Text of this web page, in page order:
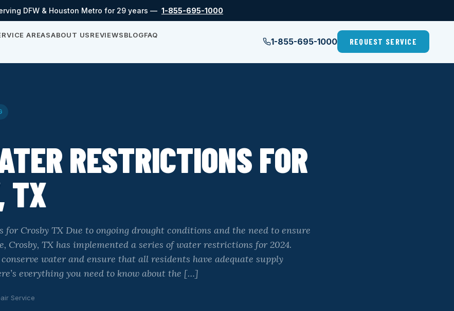
DFW & Houston Metro for 29 years — 1-855-695-1000
AREASABOUT USREVIEWSBLOGFAQ
1-855-695-1000 REQUEST SERVICE
RESTRICTIONS FOR
TX
for Crosby TX Due to ongoing drought conditions and the need to ensure
Crosby, TX has implemented a series of water restrictions for 2024.
water and ensure that all residents have adequate supply
everything you need to know about the […]
Service